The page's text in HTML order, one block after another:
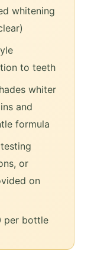
whitening
to teeth
whiter
and
formula
or
on
per bottle